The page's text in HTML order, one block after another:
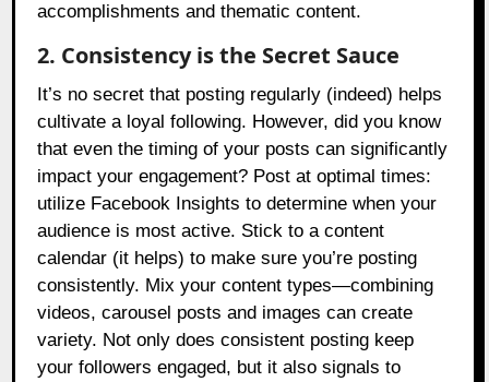
accomplishments and thematic content.
2. Consistency is the Secret Sauce
It’s no secret that posting regularly (indeed) helps
cultivate a loyal following. However, did you know
that even the timing of your posts can significantly
impact your engagement? Post at optimal times:
utilize Facebook Insights to determine when your
audience is most active. Stick to a content
calendar (it helps) to make sure you’re posting
consistently. Mix your content types—combining
videos, carousel posts and images can create
variety. Not only does consistent posting keep
your followers engaged, but it also signals to